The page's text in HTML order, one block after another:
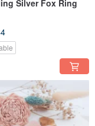
Silver Fox Ring